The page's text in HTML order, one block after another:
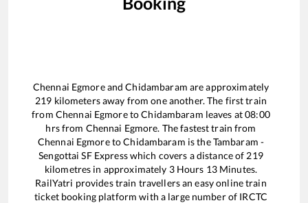
Chennai EgmoreandChidambaram are approximately
219 kilometers away from one another. The first train
from Chennai EgmoretoChidambaram leaves at08:00
hrs from Chennai Egmore. The fastest train from
Chennai EgmoretoChidambaram is theTambaram -
Sengottai SF Expresswhich covers a distance of 219
kilometres in approximately 3Hours 13Minutes.
RailYatri provides train travellers an easy online train
ticket booking platform with a large number of IRCTC